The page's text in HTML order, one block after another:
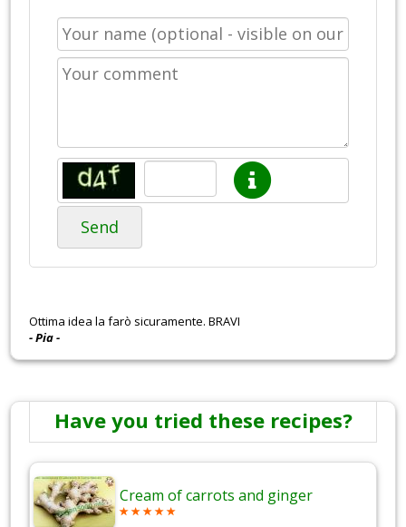
Send
Ottima idea la farò sicuramente. BRAVI
- Pia -
Have you tried these recipes?
Cream of carrots and ginger